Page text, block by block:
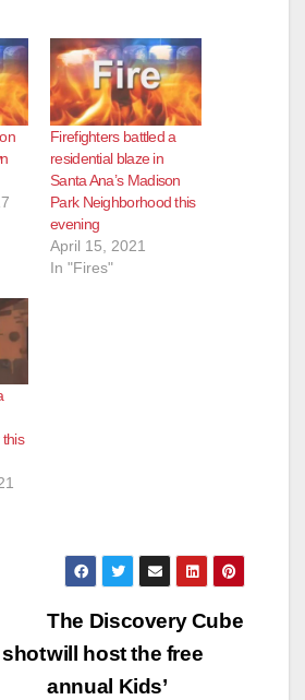
Firefighters battled a
residential blaze in
Santa Ana’s Madison
Park Neighborhood this
evening
April 15, 2021
In "Fires"
The Discovery Cube
will host the free
annual Kids’